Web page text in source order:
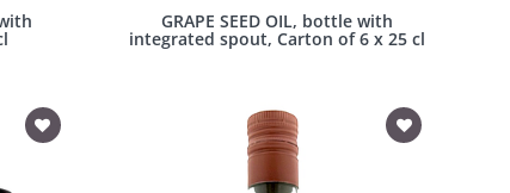
GRAPE SEED OIL, bottle with
integrated spout, Carton of 6 x 25 cl